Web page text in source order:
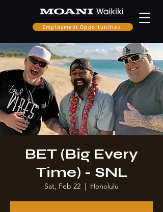
Employment Opportunities
BET (Big Every
Time) - SNL
Sat, Feb 22
  |
Honolulu